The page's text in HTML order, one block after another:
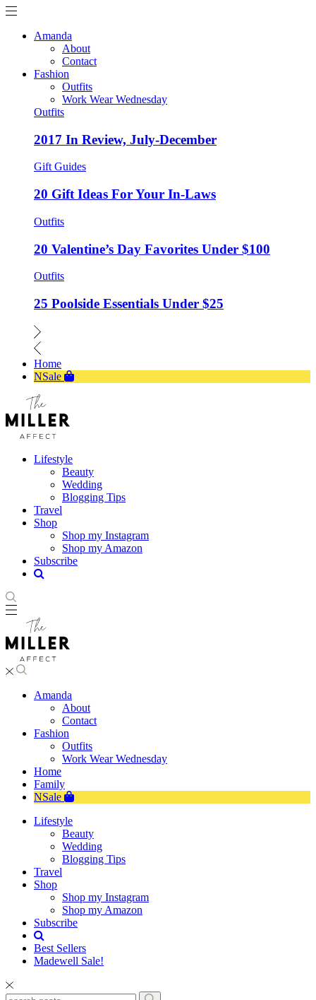
Amanda
About
Contact
Fashion
Outfits
Work Wear Wednesday
Outfits
2017 In Review, July-December
Gift Guides
20 Gift Ideas For Your In-Laws
Outfits
20 Valentine’s Day Favorites Under $100
Outfits
25 Poolside Essentials Under $25
Home
NSale
Lifestyle
Beauty
Wedding
Blogging Tips
Travel
Shop
Shop my Instagram
Shop my Amazon
Subscribe
Amanda
About
Contact
Fashion
Outfits
Work Wear Wednesday
Home
Family
NSale
Lifestyle
Beauty
Wedding
Blogging Tips
Travel
Shop
Shop my Instagram
Shop my Amazon
Subscribe
Best Sellers
Madewell Sale!